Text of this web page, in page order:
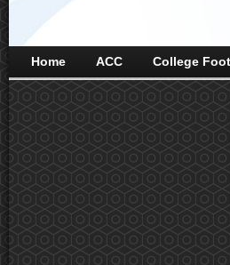
Home ACC College